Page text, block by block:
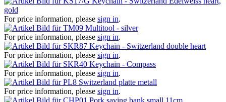
gold
For price information, please sign in.
Multitool - silver
For price information, please sign in.
Keychain - Switzerland double heart
For price information, please sign in.
Keychain - Compass
For price information, please sign in.
Switzerland platte metall
For price information, please sign in.
Pork saving bank small 11cm